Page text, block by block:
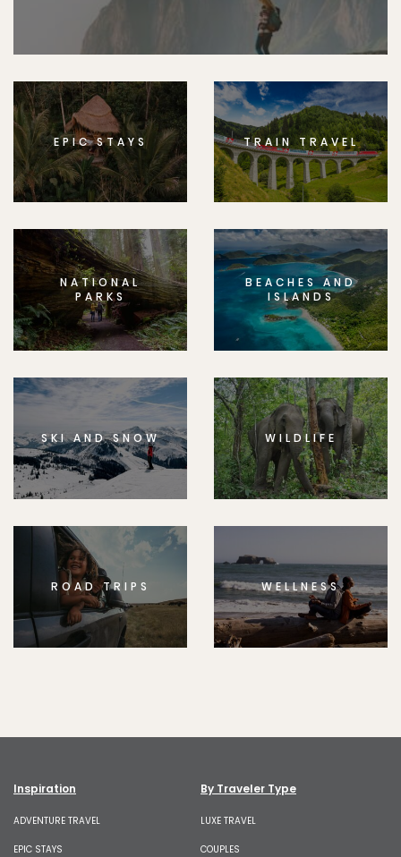
EPIC STAYS TRAIN TRAVEL
NATIONAL
PARKS
BEACHES AND
ISLANDS
SKI AND SNOW WILDLIFE
ROAD TRIPS WELLNESS
Inspiration
ADVENTURE TRAVEL
EPIC STAYS
By Traveler Type
LUXE TRAVEL
COUPLES